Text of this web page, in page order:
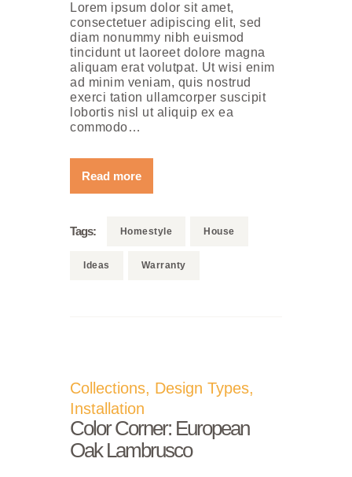
Lorem ipsum dolor sit amet,
consectetuer adipiscing elit, sed
diam nonummy nibh euismod
tincidunt ut laoreet dolore magna
aliquam erat volutpat. Ut wisi enim
ad minim veniam, quis nostrud
exerci tation ullamcorper suscipit
lobortis nisl ut aliquip ex ea
commodo…
Read more
Tags: Homestyle House
Ideas Warranty
Collections, Design Types,
Installation
Color Corner: European
Oak Lambrusco